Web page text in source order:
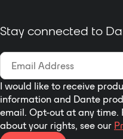
RTP
With
Stay connected to
I would like to receive
information and Dante
email. Opt-out at any time.
about your rights, see our